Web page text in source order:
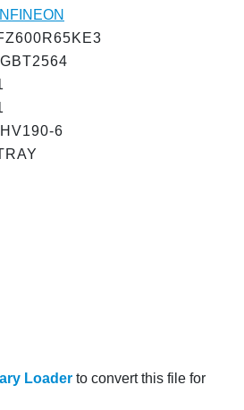
INFINEON
IGBT2564
IHV190-6
Loader to convert this file for